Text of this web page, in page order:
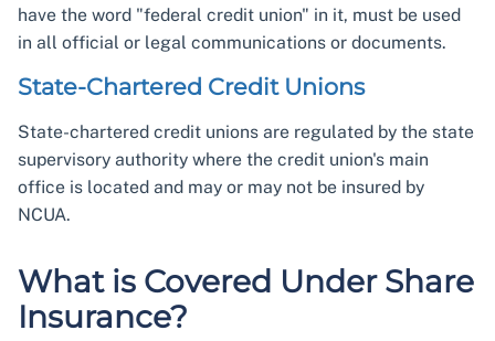
have the word "federal credit union" in it, must be used
in all official or legal communications or documents.
State-Chartered Credit Unions
State-chartered credit unions are regulated by the state
supervisory authority where the credit union's main
office is located and may or may not be insured by
NCUA.
What is Covered Under Share
Insurance?